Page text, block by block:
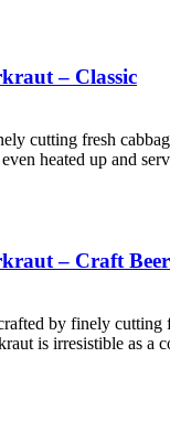
– Classic
cutting fresh
heated up and
– Craft
by finely
is irresistible as a